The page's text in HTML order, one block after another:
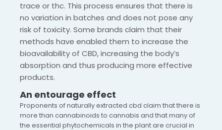
trace or thc. This process ensures that there is
no variation in batches and does not pose any
risk of toxicity. Some brands claim that their
methods have enabled them to increase the
bioavailability of CBD, increasing the body’s
absorption and thus producing more effective
products.
An entourage effect
Proponents of naturally extracted cbd claim that there is
more than cannabinoids to cannabis and that many of
the essential phytochemicals in the plant are crucial in